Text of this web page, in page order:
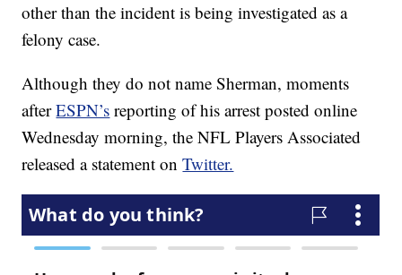
other than the incident is being investigated as a
felony case.
Although they do not name Sherman, moments
afterESPN’s reporting of his arrest posted online
Wednesday morning, the NFL Players Associated
released a statement onTwitter.